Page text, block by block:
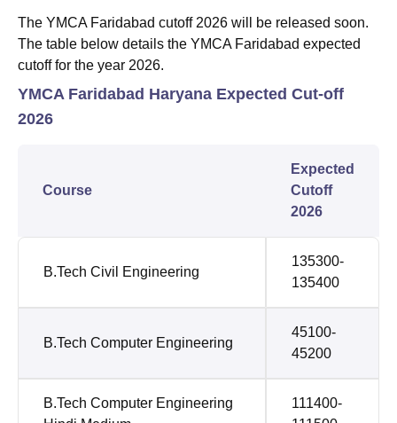
The YMCA Faridabad cutoff 2026 will be released soon.
The table below details the YMCA Faridabad expected
cutoff for the year 2026.
YMCA Faridabad Haryana Expected Cut-off
2026
Course
Expected
Cutoff
2026
B.Tech Civil Engineering
135300-
135400
B.Tech Computer Engineering
45100-
45200
B.Tech Computer Engineering
111400-